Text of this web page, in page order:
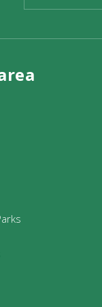
can opt to
Exmoor Walks
to 4pm